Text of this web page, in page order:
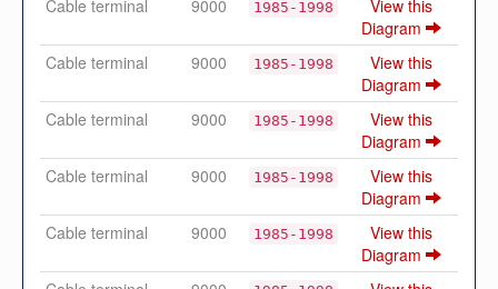
Cable terminal
9000 1985-1998
View this
Diagram
Cable terminal
9000 1985-1998
View this
Diagram
Cable terminal
9000 1985-1998
View this
Diagram
Cable terminal
9000 1985-1998
View this
Diagram
Cable terminal
9000 1985-1998
View this
Diagram